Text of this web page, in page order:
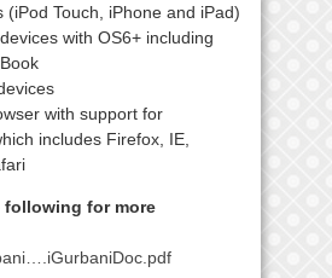
(iPod Touch, iPhone and iPad)
with OS6+ including
with support for
includes Firefox, IE,
following for more